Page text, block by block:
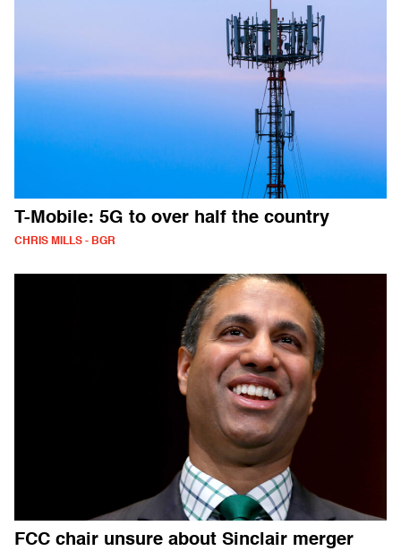
T-Mobile: 5G to over half the country
CHRIS MILLS - BGR
FCC chair unsure about Sinclair merger